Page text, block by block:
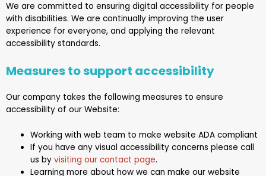
We are committed to ensuring digital accessibility for people
with disabilities. We are continually improving the user
experience for everyone, and applying the relevant
accessibility standards.
Measures to support accessibility
Our company takes the following measures to ensure
accessibility of our Website:
Working with web team to make website ADA compliant
If you have any visual accessibility concerns please call
us byvisiting our contact page.
Learning more about how we can make our website